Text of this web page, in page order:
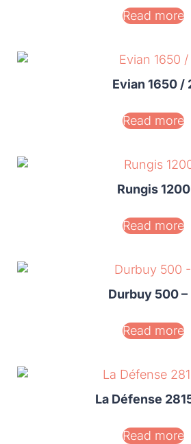
Read more
Evian 1650 /
Read more
Rungis 1200
Read more
Durbuy 500 –
Read more
La Défense
Read more